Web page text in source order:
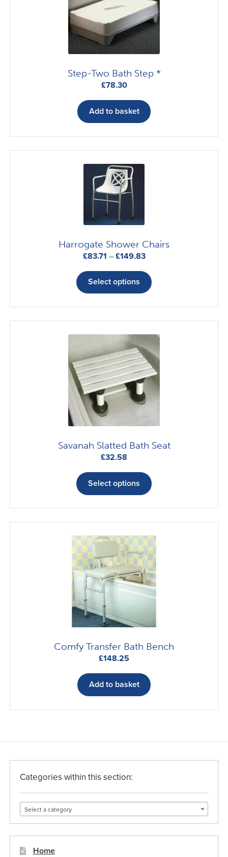
Step-Two Bath Step *
£78.30
Add to basket
Harrogate Shower Chairs
£83.71 – £149.83Price
£83.71
through
£149.83
Select options
product
multiple
variants.
The
options
may
be
chosen
on
Savanah Slatted Bath Seat
£32.58
Select options
product
multiple
variants.
The
options
may
be
chosen
on
product
Comfy Transfer Bath Bench
£148.25
Add to basket
Categories within this section:
Select a category
Home